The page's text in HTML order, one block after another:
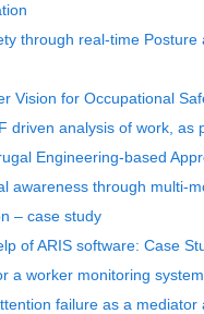
through real-time Posture
Vision for Occupational
driven analysis of work,
Engineering-based
awareness through multi-
– case study
of ARIS software: Case
a worker monitoring
failure as a